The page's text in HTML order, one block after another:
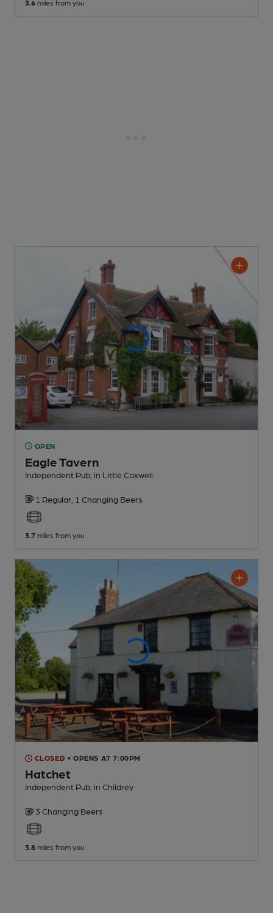
3.6 miles from you
OPEN
Eagle Tavern
Independent Pub , in Little Coxwell
1 Regular, 1 Changing Beers
3.7 miles from you
CLOSED • OPENS AT 7:00PM
Hatchet
Independent Pub , in Childrey
3 Changing Beers
3.8 miles from you